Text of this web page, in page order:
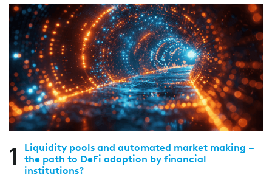
1
Liquidity pools and automated market making –
the path to DeFi adoption by financial
institutions?